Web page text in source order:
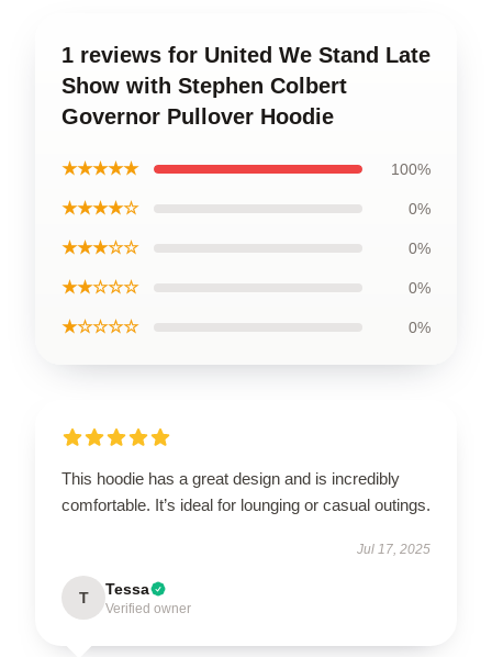
1 reviews for United We Stand Late
Show with Stephen Colbert
Governor Pullover Hoodie
★★★★★ 100%
★★★★☆ 0%
★★★☆☆ 0%
★★☆☆☆ 0%
★☆☆☆☆ 0%
This hoodie has a great design and is incredibly
comfortable. It’s ideal for lounging or casual outings.
Jul 17, 2025
T Tessa
Verified owner